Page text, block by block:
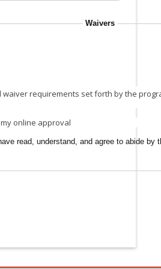
Waivers
requirements set forth by the
online approval
read, understand, and agree to abide